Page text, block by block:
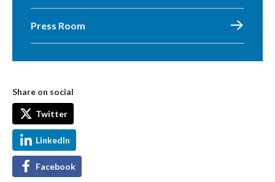
Press Room
Share on social
Twitter
LinkedIn
Facebook